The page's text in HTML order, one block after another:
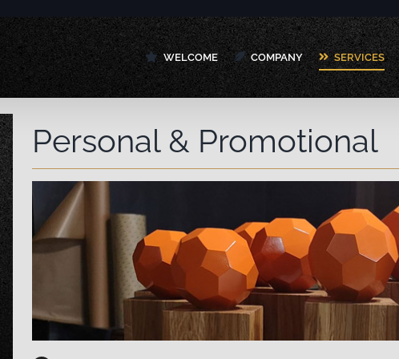
WELCOME COMPANY SERVICES
Personal & Promotional